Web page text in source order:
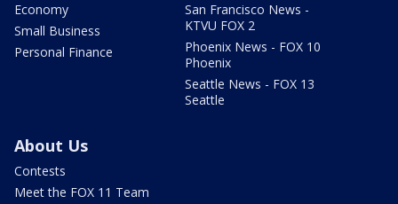
Economy
Small Business
Personal Finance
San Francisco News -
KTVU FOX 2
Phoenix News - FOX 10
Phoenix
Seattle News - FOX 13
Seattle
About Us
Contests
Meet the FOX 11 Team